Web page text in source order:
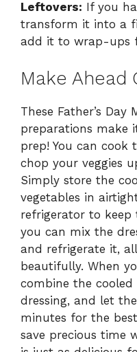
Leftovers: If you
transform it into a
add it to wrap-ups
Make Ahead
These Father’s Day
preparations make
prep! You can cook
chop your veggies
Simply store the
vegetables in
refrigerator to keep
you can mix the
and refrigerate it,
beautifully. When
combine the cooled
dressing, and let
minutes for the
save precious time